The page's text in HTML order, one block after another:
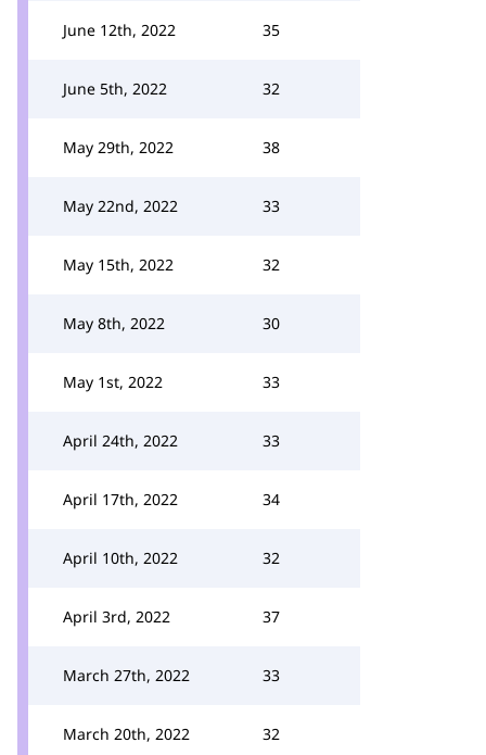
June 12th, 2022 35
June 5th, 2022 32
May 29th, 2022 38
May 22nd, 2022 33
May 15th, 2022 32
May 8th, 2022 30
May 1st, 2022 33
April 24th, 2022 33
April 17th, 2022 34
April 10th, 2022 32
April 3rd, 2022 37
March 27th, 2022 33
March 20th, 2022 32